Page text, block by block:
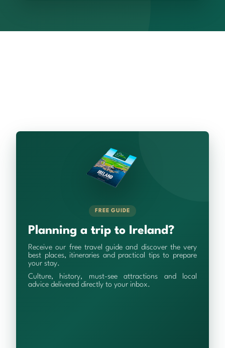
FREE GUIDE
Planning a trip to Ireland?
Receive our free travel guide and discover the very
best places, itineraries and practical tips to prepare
your stay.
Culture, history, must-see attractions and local
advice delivered directly to your inbox.